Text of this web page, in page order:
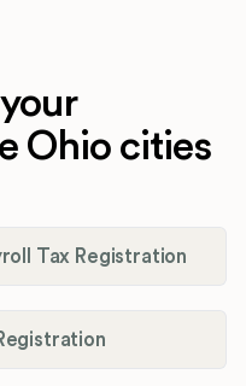
Ohio cities
Tax Registration